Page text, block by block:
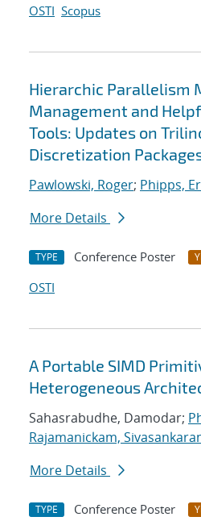
OSTI Scopus
Hierarchic Parallelism
Management and
Tools: Updates on
Discretization
Pawlowski, Roger; Phipps,
More Details
TYPE Conference Poster
OSTI
A Portable SIMD
Heterogeneous
Sahasrabudhe, Damodar;
Rajamanickam,
More Details
TYPE Conference Poster